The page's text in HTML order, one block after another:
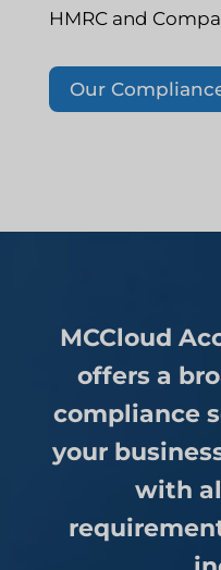
HMRC and
Our
MCCloud
offers a
compliance
your
with